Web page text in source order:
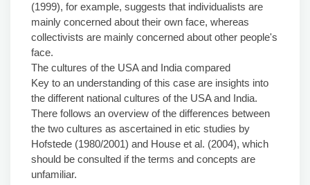
(1999), for example, suggests that individualists are
mainly concerned about their own face, whereas
collectivists are mainly concerned about other people's
face.
The cultures of the USA and India compared
Key to an understanding of this case are insights into
the different national cultures of the USA and India.
There follows an overview of the differences between
the two cultures as ascertained in etic studies by
Hofstede (1980/2001) and House et al. (2004), which
should be consulted if the terms and concepts are
unfamiliar.